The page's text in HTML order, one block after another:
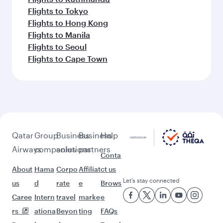
Flights to Tokyo
Flights to Hong Kong
Flights to Manila
Flights to Seoul
Flights to Cape Town
Qatar
Airways
About
us
Caree
rs
Group
companies
Hama
d
Intern
ationa
Business
solutions
Corpo
rate
travel
Beyon
Business
partners
Affiliat
e
marke
ting
Help
Conta
ct us
Brows
e
FAQs
Let’s stay connected